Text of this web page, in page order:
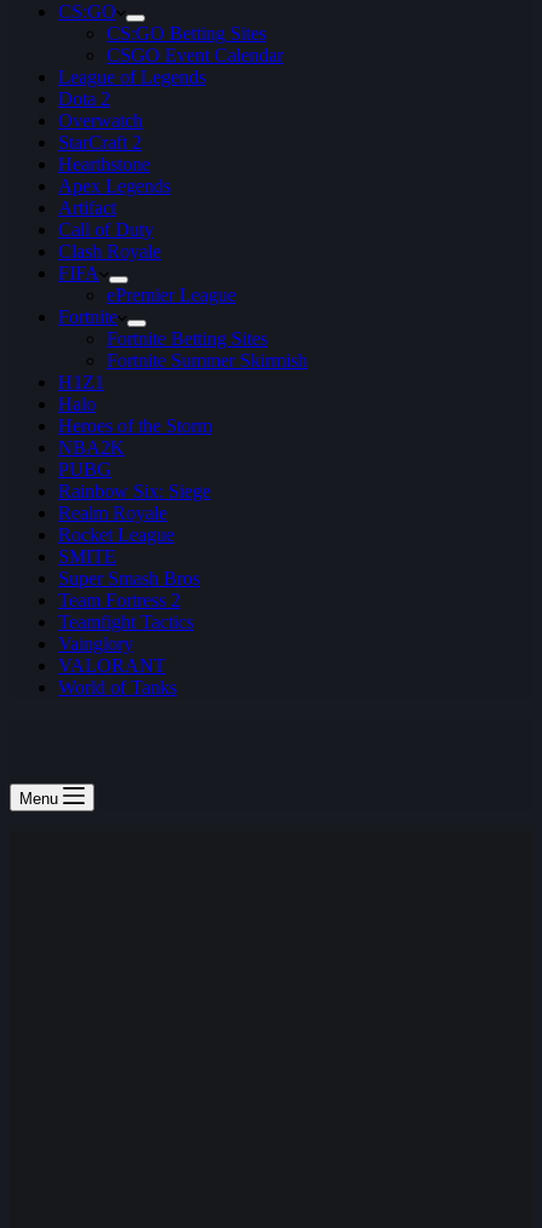
CS:GO
CS:GO Betting Sites
CSGO Event Calendar
League of Legends
Dota 2
Overwatch
StarCraft 2
Hearthstone
Apex Legends
Artifact
Call of Duty
Clash Royale
FIFA
ePremier League
Fortnite
Fortnite Betting Sites
Fortnite Summer Skirmish
H1Z1
Halo
Heroes of the Storm
NBA2K
PUBG
Rainbow Six: Siege
Realm Royale
Rocket League
SMITE
Super Smash Bros
Team Fortress 2
Teamfight Tactics
Vainglory
VALORANT
World of Tanks
Menu